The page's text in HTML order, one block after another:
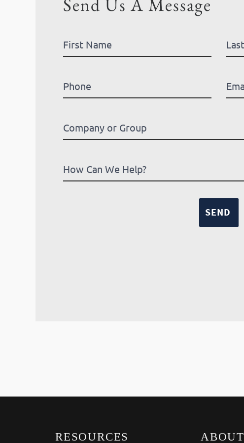
Send Us A Message
RESOURCES ABOUT